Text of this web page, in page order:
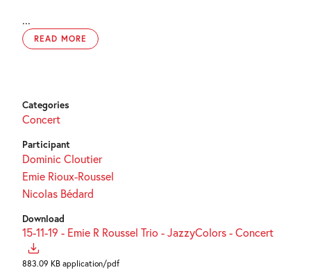
...
READ MORE
Categories
Concert
Participant
Dominic Cloutier
Emie Rioux-Roussel
Nicolas Bédard
Download
15-11-19 - Emie R Roussel Trio - JazzyColors - Concert
883.09 KB application/pdf